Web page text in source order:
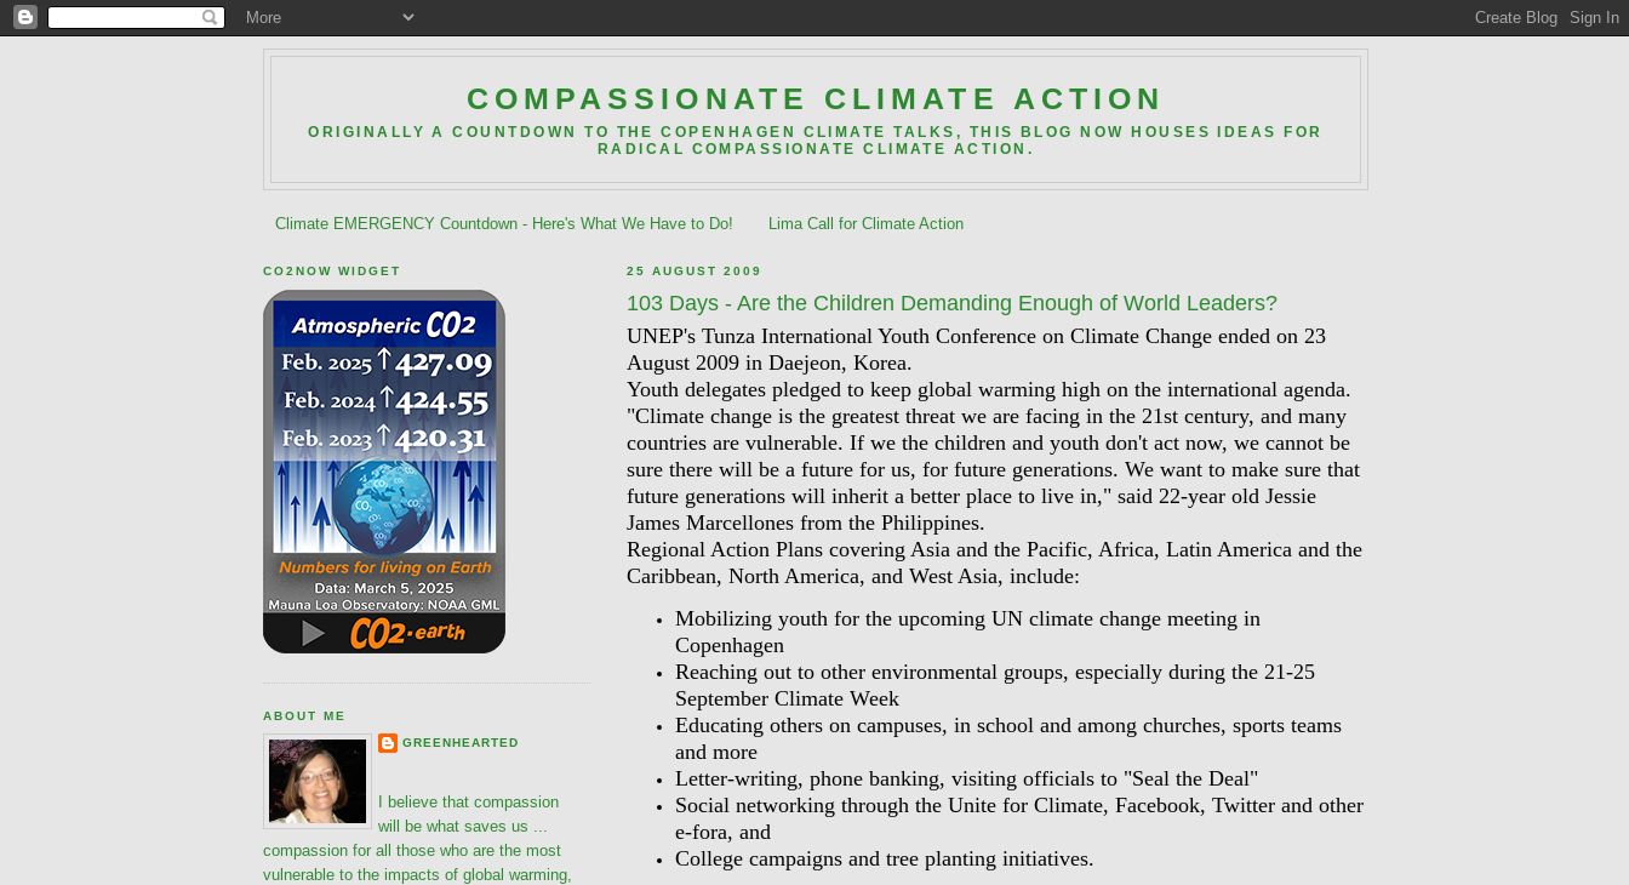
COMPASSIONATE CLIMATE ACTION
ORIGINALLY A COUNTDOWN TO THE COPENHAGEN CLIMATE TALKS, THIS BLOG NOW HOUSES IDEAS FOR
RADICAL COMPASSIONATE CLIMATE ACTION.
Climate EMERGENCY Countdown - Here's What We Have to Do! Lima Call for Climate Action
25 AUGUST 2009
103 Days - Are the Children Demanding Enough of World Leaders?
UNEP's Tunza International Youth Conference on Climate Change ended on 23
August 2009 in Daejeon, Korea.
Youth delegates pledged to keep global warming high on the international agenda.
"Climate change is the greatest threat we are facing in the 21st century, and many
countries are vulnerable. If we the children and youth don't act now, we cannot be
sure there will be a future for us, for future generations. We want to make sure that
future generations will inherit a better place to live in," said 22-year old Jessie
James Marcellones from the Philippines.
Regional Action Plans covering Asia and the Pacific, Africa, Latin America and the
Caribbean, North America, and West Asia, include:
Mobilizing youth for the upcoming UN climate change meeting in
Copenhagen
Reaching out to other environmental groups, especially during the 21-25
September Climate Week
Educating others on campuses, in school and among churches, sports teams
and more
Letter-writing, phone banking, visiting officials to "Seal the Deal"
Social networking through the Unite for Climate, Facebook, Twitter and other
e-fora, and
College campaigns and tree planting initiatives.
CO2NOW WIDGET
ABOUT ME
GREENHEARTED
I believe that compassion
will be what saves us ...
compassion for all those who are the most
vulnerable to the impacts of global warming,